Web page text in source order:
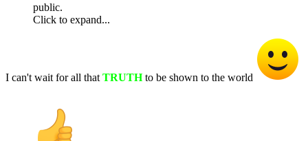
public.
Click to expand...
I can't wait for all that TRUTHto be shown to the world